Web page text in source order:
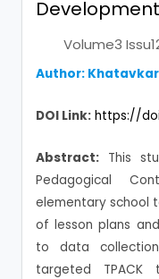
Volume3
Author:
DOI Link: https://
Abstract: This
Pedagogical
elementary school
of lesson plans
to data
targeted TPACK